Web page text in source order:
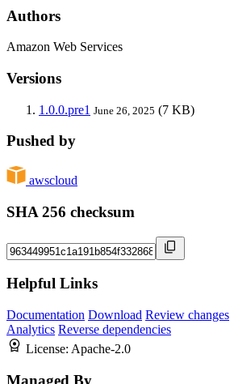
Authors
Amazon Web Services
Versions
1.0.0.pre1 June 26, 2025 (7 KB)
Pushed by
awscloud
SHA 256 checksum
Helpful Links
Documentation Download Review changes
Analytics Reverse dependencies
License: Apache-2.0
Managed By